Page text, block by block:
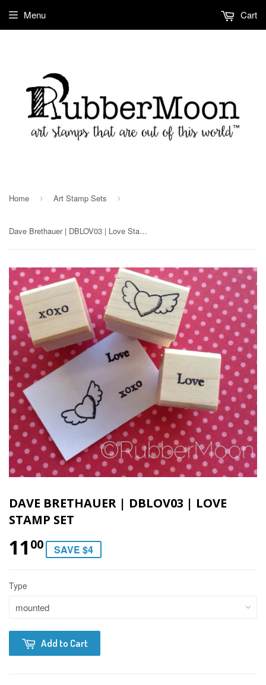
Menu Cart
Home › Art Stamp Sets ›
Dave Brethauer | DBLOV03 | Love Stamp Set
DAVE BRETHAUER | DBLOV03 | LOVE
STAMP SET
11 00 SAVE $4
Type
Add to Cart